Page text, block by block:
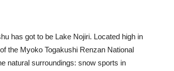
has got to be Lake Nojiri. Located high in
the Myoko Togakushi Renzan National
natural surroundings: snow sports in